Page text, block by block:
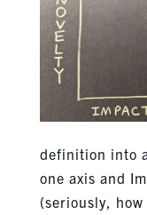
definition into
one axis and
(seriously,